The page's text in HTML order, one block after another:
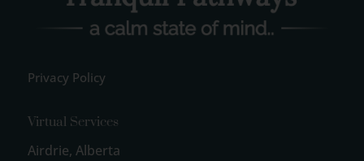
Privacy Policy
Virtual Services
Airdrie, Alberta